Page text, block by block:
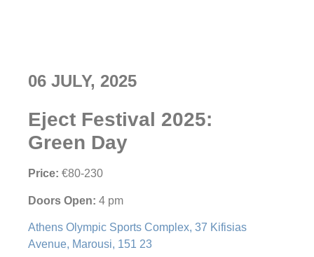
06 JULY, 2025
Eject Festival 2025:
Green Day
Price: €80-230
Doors Open: 4 pm
Athens Olympic Sports Complex, 37 Kifisias
Avenue, Marousi, 151 23